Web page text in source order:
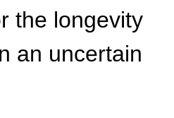
the longevity
an uncertain